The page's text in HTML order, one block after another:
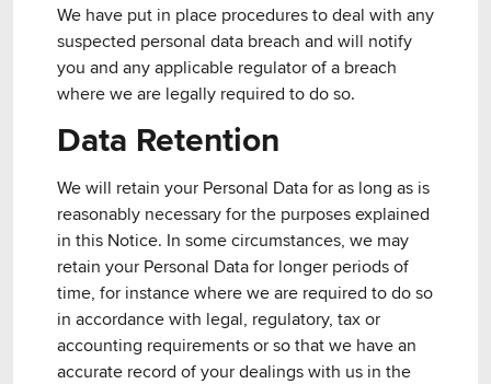
We have put in place procedures to deal with any
suspected personal data breach and will notify
you and any applicable regulator of a breach
where we are legally required to do so.
Data Retention
We will retain your Personal Data for as long as is
reasonably necessary for the purposes explained
in this Notice. In some circumstances, we may
retain your Personal Data for longer periods of
time, for instance where we are required to do so
in accordance with legal, regulatory, tax or
accounting requirements or so that we have an
accurate record of your dealings with us in the